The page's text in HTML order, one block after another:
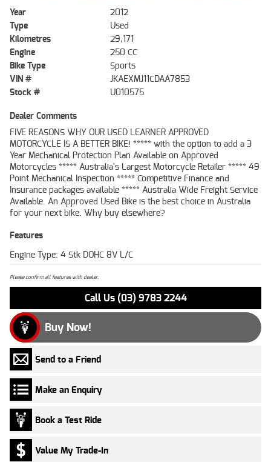
Year
2012
Type
Used
Kilometres
29,171
Engine
250 CC
Bike Type
Sports
VIN #
JKAEXMJ11CDAA7853
Stock #
U010575
Dealer Comments
FIVE REASONS WHY OUR USED LEARNER APPROVED
MOTORCYCLE IS A BETTER BIKE! ***** with the option to add a 3
Year Mechanical Protection Plan Available on Approved
Motorcycles ***** Australia's Largest Motorcycle Retailer ***** 49
Point Mechanical Inspection ***** Competitive Finance and
Insurance packages available ***** Australia Wide Freight Service
Available. An Approved Used Bike is the best choice in Australia
for your next bike. Why buy elsewhere?
Features
Engine Type: 4 Stk DOHC 8V L/C
Please confirm all features with dealer.
Call Us (03) 9783 2244
Buy Now!
Send to a Friend
Make an Enquiry
Book a Test Ride
Value My Trade-In